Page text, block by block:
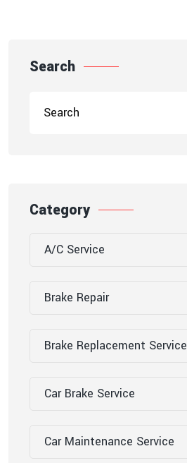
Search
Category
A/C Service
Brake Repair
Brake Replacement Service
Car Brake Service
Car Maintenance Service